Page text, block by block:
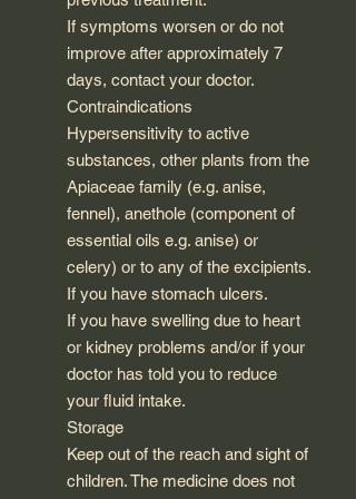
If symptoms worsen or do not
improve after approximately 7
days, contact your doctor.
Contraindications
Hypersensitivity to active
substances, other plants from the
Apiaceae family (e.g. anise,
fennel), anethole (component of
essential oils e.g. anise) or
celery) or to any of the excipients.
If you have stomach ulcers.
If you have swelling due to heart
or kidney problems and/or if your
doctor has told you to reduce
your fluid intake.
Storage
Keep out of the reach and sight of
children. The medicine does not